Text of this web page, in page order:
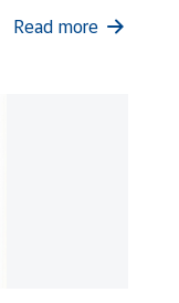
Read more